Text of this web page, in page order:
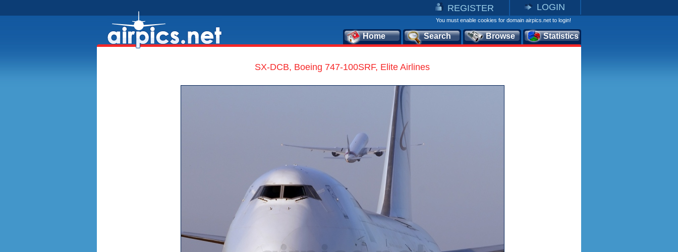
REGISTER LOGIN
You must enable cookies for domain airpics.net to login!
Home Search Browse Statistics
SX-DCB, Boeing 747-100SRF, Elite Airlines